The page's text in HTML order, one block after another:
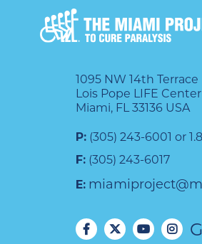
1095 NW 14th Terrace
Lois Pope LIFE Center
Miami, FL 33136 USA
P: (305) 243-6001 or
F: (305) 243-6017
E: